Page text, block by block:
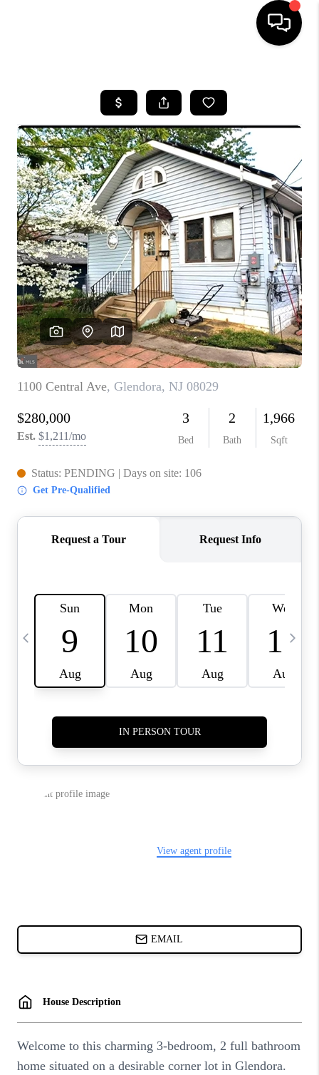
SEARCH LISTINGS
BUYING
SELLING
FINANCING
HOME VALUE
WHO WE ARE
REVIEWS
CAREERS
ABOUT PLACE
CONNECT
TOP AREAS
BLOG